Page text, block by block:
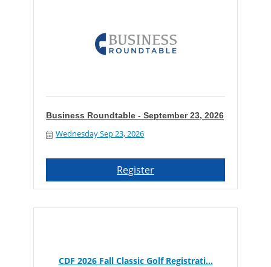
Business Roundtable - September 23, 2026
Wednesday Sep 23, 2026
Register
CDF 2026 Fall Classic Golf Registrati...